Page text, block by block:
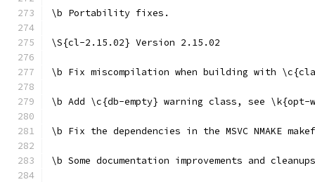
\b Portability fixes.
\S{cl-2.15.02} Version 2.15.02
\b Fix miscompilation when building with
\b Add \c{db-empty} warning class, see \k{opt-
\b Fix the dependencies in the MSVC NMAKE
\b Some documentation improvements and